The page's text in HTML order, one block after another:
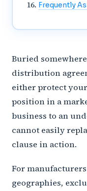
Frequently
Buried
distribution
either protect
position in a
business to an
cannot easily
clause in action.
For
geographies,